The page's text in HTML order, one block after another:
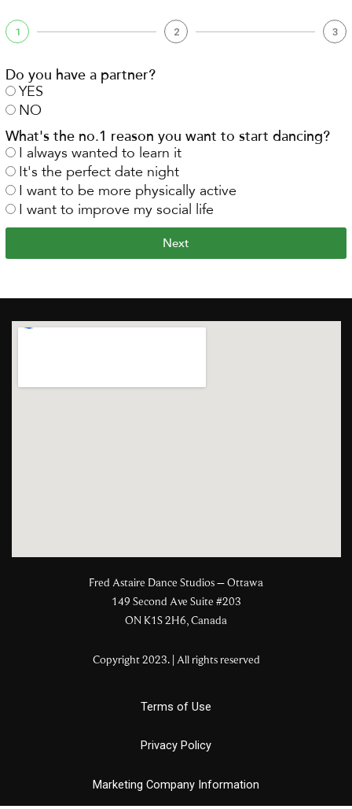
1 2 3
Do you have a partner?
YES
NO
What's the no.1 reason you want to start dancing?
I always wanted to learn it
It's the perfect date night
I want to be more physically active
I want to improve my social life
Next
Fred Astaire Dance Studios – Ottawa
149 Second Ave Suite #203
ON K1S 2H6, Canada
Copyright 2023. | All rights reserved
Terms of Use
Privacy Policy
Marketing Company Information